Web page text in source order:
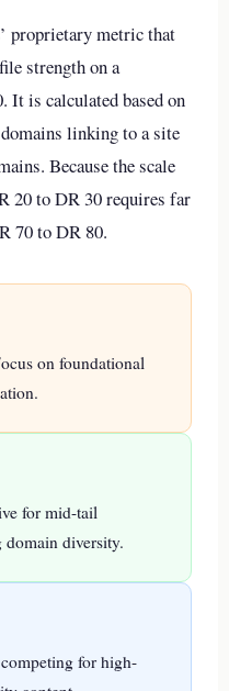
proprietary metric that
strength on a
It is calculated based on
linking to a site
Because the scale
20 to DR 30 requires far
70 to DR 80.
on foundational
for mid-tail
diversity.
for high-